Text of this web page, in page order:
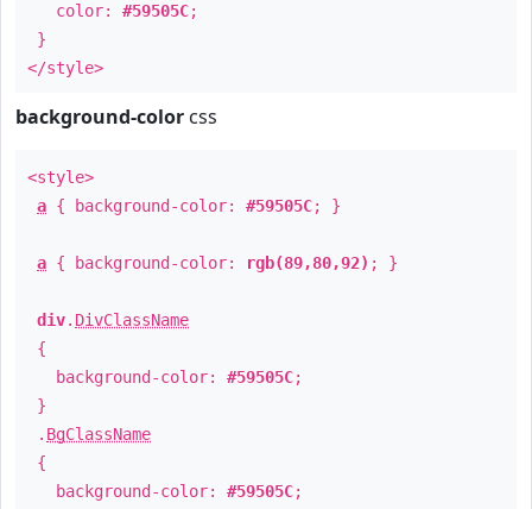
color: #59505C;
}
</style>
background-color css
<style>
a { background-color: #59505C; }
a { background-color: rgb(89,80,92) ; }
div. DivClassName
{
background-color: #59505C;
}
. BgClassName
{
background-color: #59505C;